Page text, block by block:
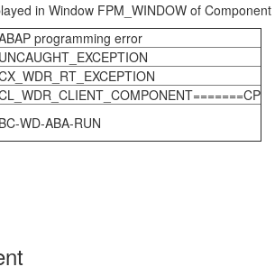
in Window FPM_WINDOW of
programming error
UNCAUGHT_EXCEPTION
BC-WD-ABA-RUN